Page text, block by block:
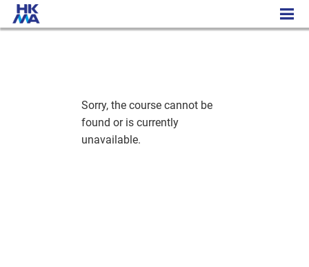
Executive Certificate in Digital Content Marketing
Sorry, the course cannot be
found or is currently
unavailable.